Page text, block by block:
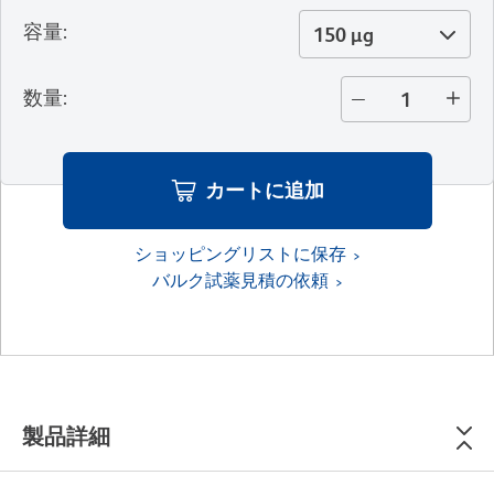
容量: 150 µg
数量:
カートに追加
ショッピングリストに保存
バルク試薬見積の依頼
製品詳細